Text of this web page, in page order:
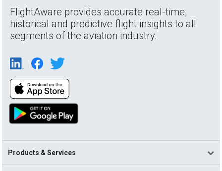
FlightAware provides accurate real-time,
historical and predictive flight insights to all
segments of the aviation industry.
Products & Services